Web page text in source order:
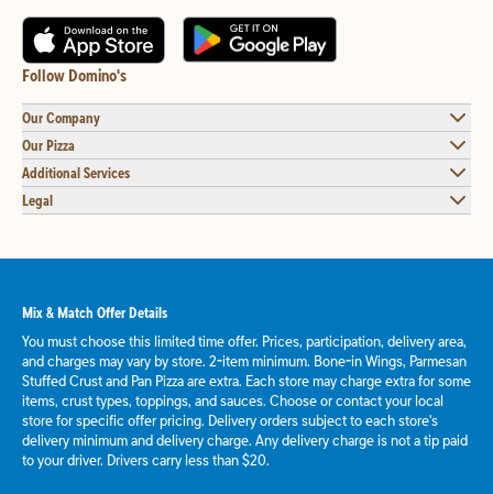
Follow Domino's
Our Company
Our Pizza
Additional Services
Legal
Mix & Match Offer Details
You must choose this limited time offer. Prices, participation, delivery area,
and charges may vary by store. 2-item minimum. Bone-in Wings, Parmesan
Stuffed Crust and Pan Pizza are extra. Each store may charge extra for some
items, crust types, toppings, and sauces. Choose or contact your local
store for specific offer pricing. Delivery orders subject to each store's
delivery minimum and delivery charge. Any delivery charge is not a tip paid
to your driver. Drivers carry less than $20.